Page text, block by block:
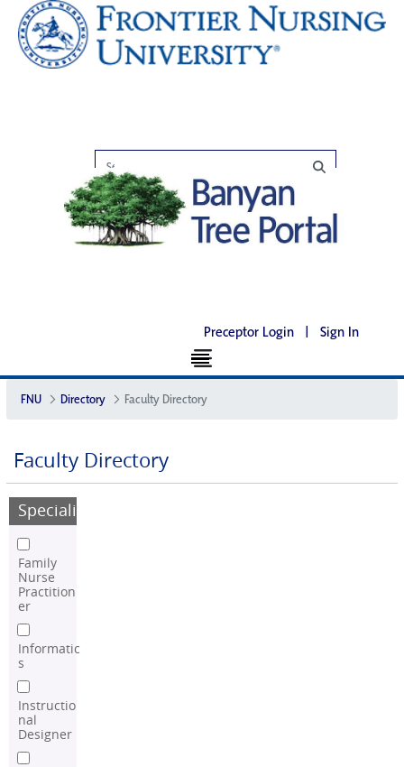
Preceptor Login | Sign In
FNU Directory Faculty Directory
Faculty Directory
Speciality
Family
Nurse
Practition
er
Informatic
s
Instructio
nal
Designer